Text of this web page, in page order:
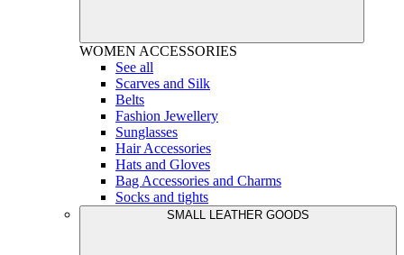
WOMEN ACCESSORIES
See all
Scarves and Silk
Belts
Fashion Jewellery
Sunglasses
Hair Accessories
Hats and Gloves
Bag Accessories and Charms
Socks and tights
SMALL LEATHER GOODS